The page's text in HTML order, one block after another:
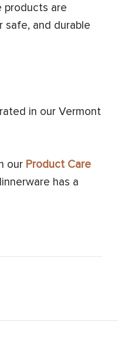
products are
safe, and durable
in our Vermont
our Product Care
has a